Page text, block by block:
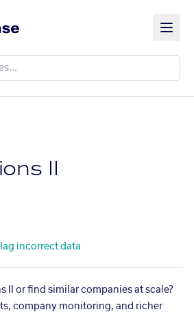
II
incorrect data
II or find similar companies at scale?
company monitoring, and richer